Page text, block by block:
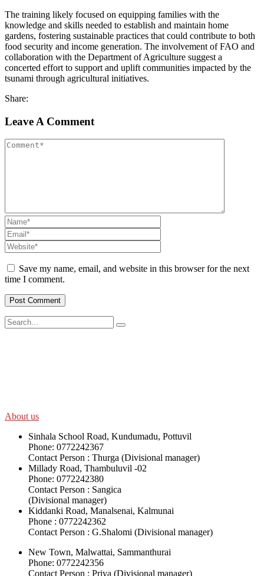
The training likely focused on equipping families with the
knowledge and skills needed to establish and maintain home
gardens, fostering sustainable practices that could contribute to both
food security and income generation. The involvement of FAO and
collaboration with the Department of Agriculture suggest a
concerted effort to support and uplift communities impacted by the
tsunami through agricultural initiatives.
Share:
Leave A Comment
Save my name, email, and website in this browser for the next
time I comment.
About us
Sinhala School Road, Kundumadu, Pottuvil
Phone: 0772242367
Contact Person : Thurga (Divisional manager)
Millady Road, Thambuluvil -02
Phone: 0772242380
Contact Person : Sangica
(Divisional manager)
Kiddanki Road, Manalsenai, Kalmunai
Phone : 0772242362
Contact Person : G.Shalomi (Divisional manager)
New Town, Malwattai, Sammanthurai
Phone: 0772242356
Contact Person : Priya (Divisional manager)